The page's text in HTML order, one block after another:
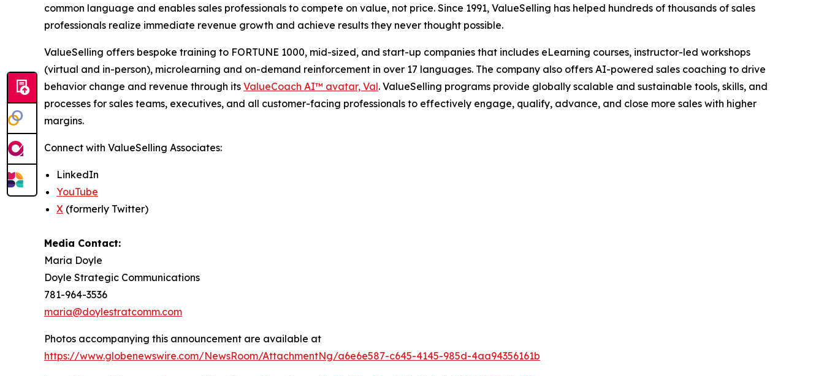
common language and enables sales professionals to compete on value, not price. Since 1991, ValueSelling has helped hundreds of thousands of sales
professionals realize immediate revenue growth and achieve results they never thought possible.
ValueSelling offers bespoke training to FORTUNE 1000, mid-sized, and start-up companies that includes eLearning courses, instructor-led workshops
(virtual and in-person), microlearning and on-demand reinforcement in over 17 languages. The company also offers AI-powered sales coaching to drive
behavior change and revenue through its ValueCoach AI™ avatar, Val. ValueSelling programs provide globally scalable and sustainable tools, skills, and
processes for sales teams, executives, and all customer-facing professionals to effectively engage, qualify, advance, and close more sales with higher
margins.
Connect with ValueSelling Associates:
LinkedIn
YouTube
X (formerly Twitter)
Media Contact:
Maria Doyle
Doyle Strategic Communications
781-964-3536
maria@doylestratcomm.com
Photos accompanying this announcement are available at
https://www.globenewswire.com/NewsRoom/AttachmentNg/a6e6e587-c645-4145-985d-4aa94356161b